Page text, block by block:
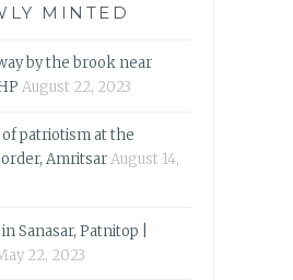
MINTED
by the brook near
August 22, 2023
patriotism at the
AmritsarAugust 14,
Sanasar, Patnitop |
22, 2023